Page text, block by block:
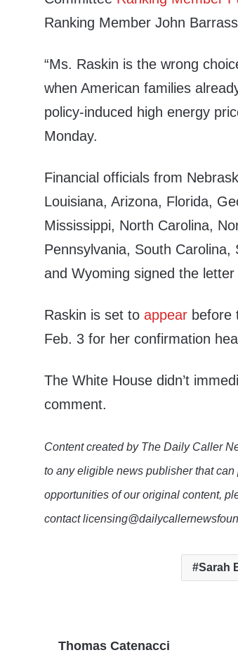
Ranking Member John
“Ms. Raskin is the wrong
when American families
policy-induced high energy
Monday.
Financial officials from
Louisiana, Arizona, Florida,
Mississippi, North Carolina,
Pennsylvania, South
and Wyoming signed the letter
Raskin is set toappear before
Feb. 3 for her confirmation
The White House didn’t
comment.
Content created by The Daily Caller
to any eligible news publisher that
opportunities of our original content,
contact
Sarah
Thomas Catenacci